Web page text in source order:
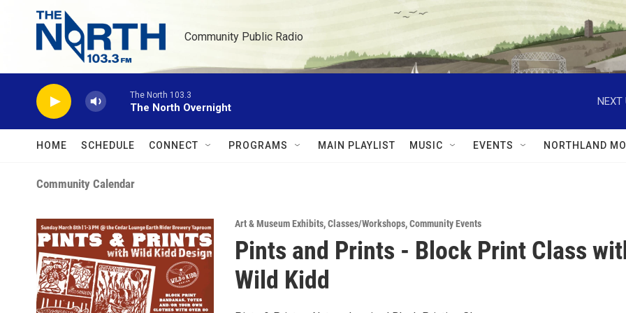
Skip to main content
Community Public Radio
The North 103.3
The North Overnight
NEXT
HOME SCHEDULE CONNECT PROGRAMS MAIN PLAYLIST MUSIC EVENTS NORTHLAND
Community Calendar
Art & Museum Exhibits,Classes/Workshops,Community Events
Pints and Prints - Block Print Class
Wild Kidd